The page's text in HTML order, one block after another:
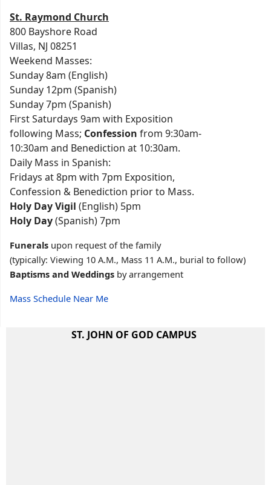
St. Raymond Church
800 Bayshore Road
Villas, NJ 08251
Weekend Masses:
Sunday 8am (English)
Sunday 12pm (Spanish)
Sunday 7pm (Spanish)
First Saturdays 9am with Exposition
following Mass; Confession from 9:30am-
10:30am and Benediction at 10:30am.
Daily Mass in Spanish:
Fridays at 8pm with 7pm Exposition,
Confession & Benediction prior to Mass.
Holy Day Vigil (English) 5pm
Holy Day(Spanish) 7pm
Funerals upon request of the family
(typically: Viewing 10 A.M., Mass 11 A.M., burial to follow)
Baptisms and Weddings by arrangement
Mass Schedule Near Me
ST. JOHN OF GOD CAMPUS